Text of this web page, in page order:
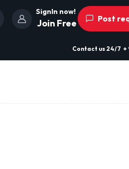
SignIn now!
Join Free Post
Contact us 24/7 +